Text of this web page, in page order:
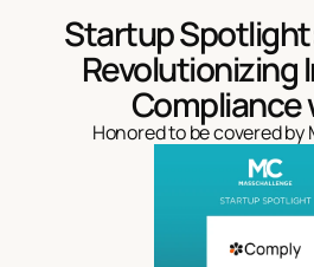
FAQ
Terms of service
Startup
Revolutionizing
Compliance
Honored to be covered by